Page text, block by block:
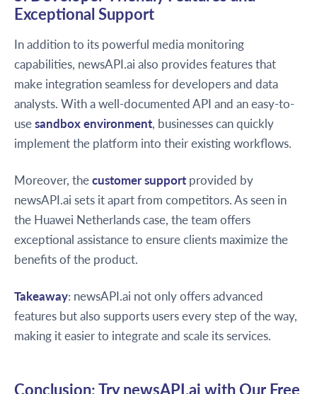
Exceptional Support
In addition to its powerful media monitoring
capabilities, newsAPI.ai also provides features that
make integration seamless for developers and data
analysts. With a well-documented API and an easy-to-
usesandbox environment, businesses can quickly
implement the platform into their existing workflows.
Moreover, thecustomer support provided by
newsAPI.ai sets it apart from competitors. As seen in
the Huawei Netherlands case, the team offers
exceptional assistance to ensure clients maximize the
benefits of the product.
Takeaway: newsAPI.ai not only offers advanced
features but also supports users every step of the way,
making it easier to integrate and scale its services.
Conclusion: Try newsAPI.ai with Our Free